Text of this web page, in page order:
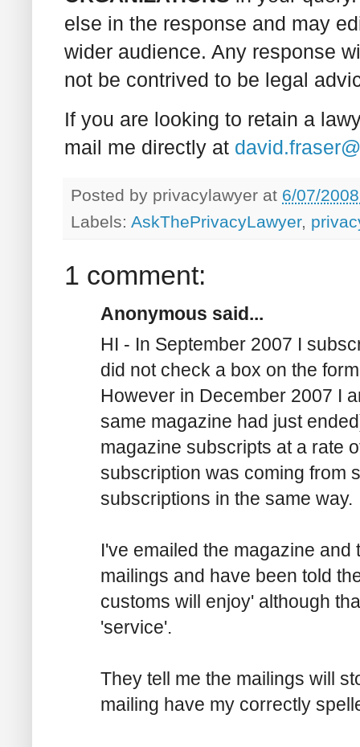
else in the response and may
wider audience. Any response
not be contrived to be legal
If you are looking to retain a
mail me directly at
Posted by privacylawyer at 6/07/
Labels: AskThePrivacyLawyer,
1 comment:
Anonymous said...
HI - In September 2007 I
did not check a box on the
However in December 2007 I
same magazine had just
magazine subscripts at a rate
subscription was coming from
subscriptions in the same way.
I've emailed the magazine
mailings and have been told
customs will enjoy' although
'service'.
They tell me the mailings will
mailing have my correctly